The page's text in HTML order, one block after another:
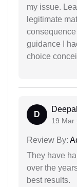
my issue.
legitimate
guidance I
choice
D
19 Mar
Review By:
They have
over the
best results.